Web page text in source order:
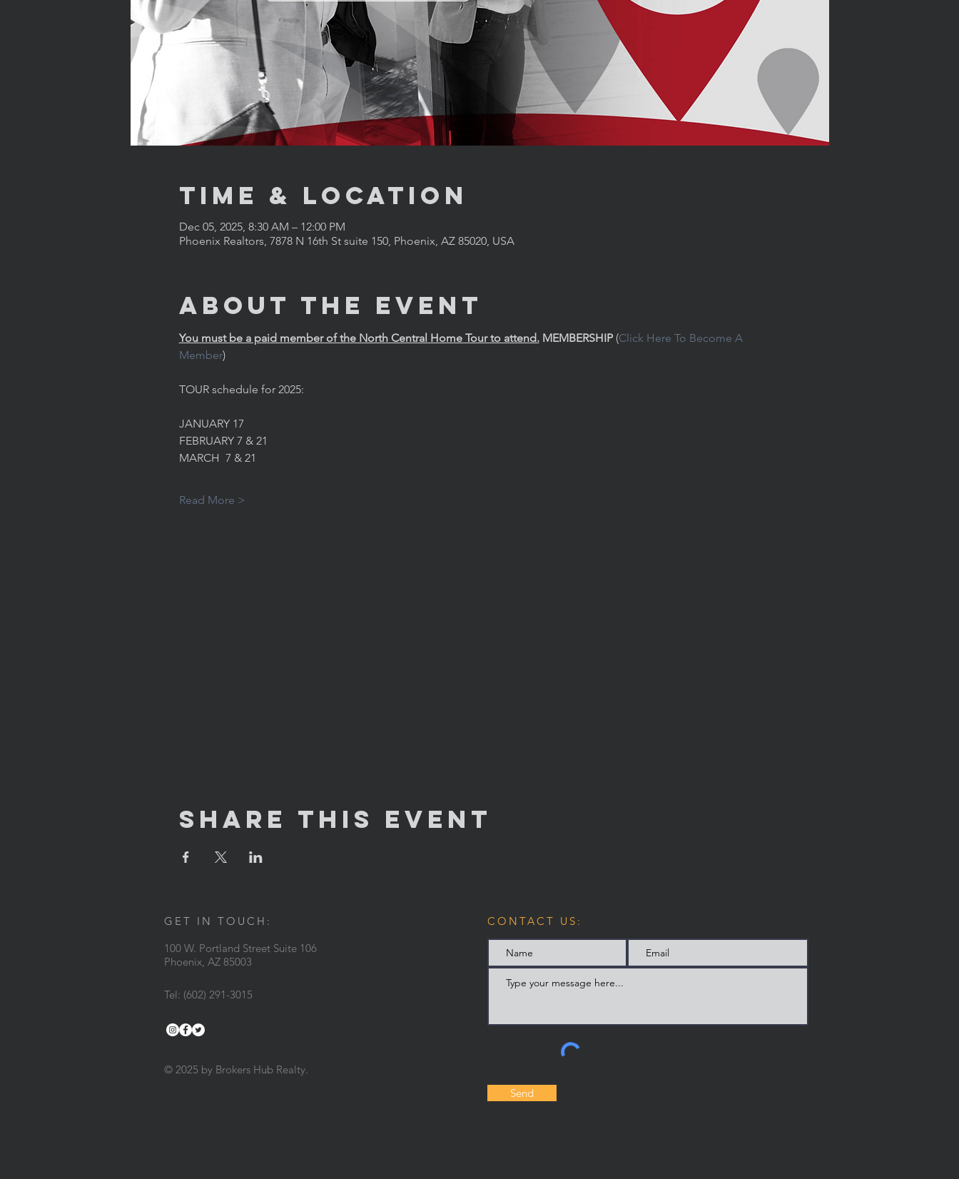
Time & Location
Dec 05, 2025, 8:30 AM – 12:00 PM
Phoenix Realtors, 7878 N 16th St suite 150, Phoenix, AZ 85020, USA
About the Event
You must be a paid member of the North Central Home Tour to attend. MEMBERSHIP (Click Here To Become A
Member)
TOUR schedule for 2025:
JANUARY 17
FEBRUARY 7 & 21
MARCH  7 & 21
Read More >
Share This Event
GET IN TOUCH:
100 W. Portland Street Suite 106
Phoenix, AZ 85003
Tel: (602) 291-3015
© 2025 by Brokers Hub Realty.
CONTACT US:
Send